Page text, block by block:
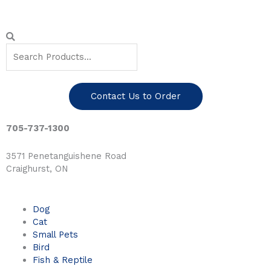
content
Search
Contact Us to Order
705-737-1300
3571 Penetanguishene Road
Craighurst, ON
Dog
Cat
Small Pets
Bird
Fish & Reptile